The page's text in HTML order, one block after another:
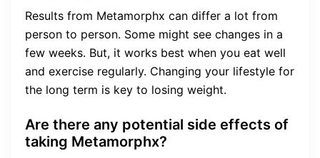
Results from Metamorphx can differ a lot from
person to person. Some might see changes in a
few weeks. But, it works best when you eat well
and exercise regularly. Changing your lifestyle for
the long term is key to losing weight.
Are there any potential side effects of
taking Metamorphx?